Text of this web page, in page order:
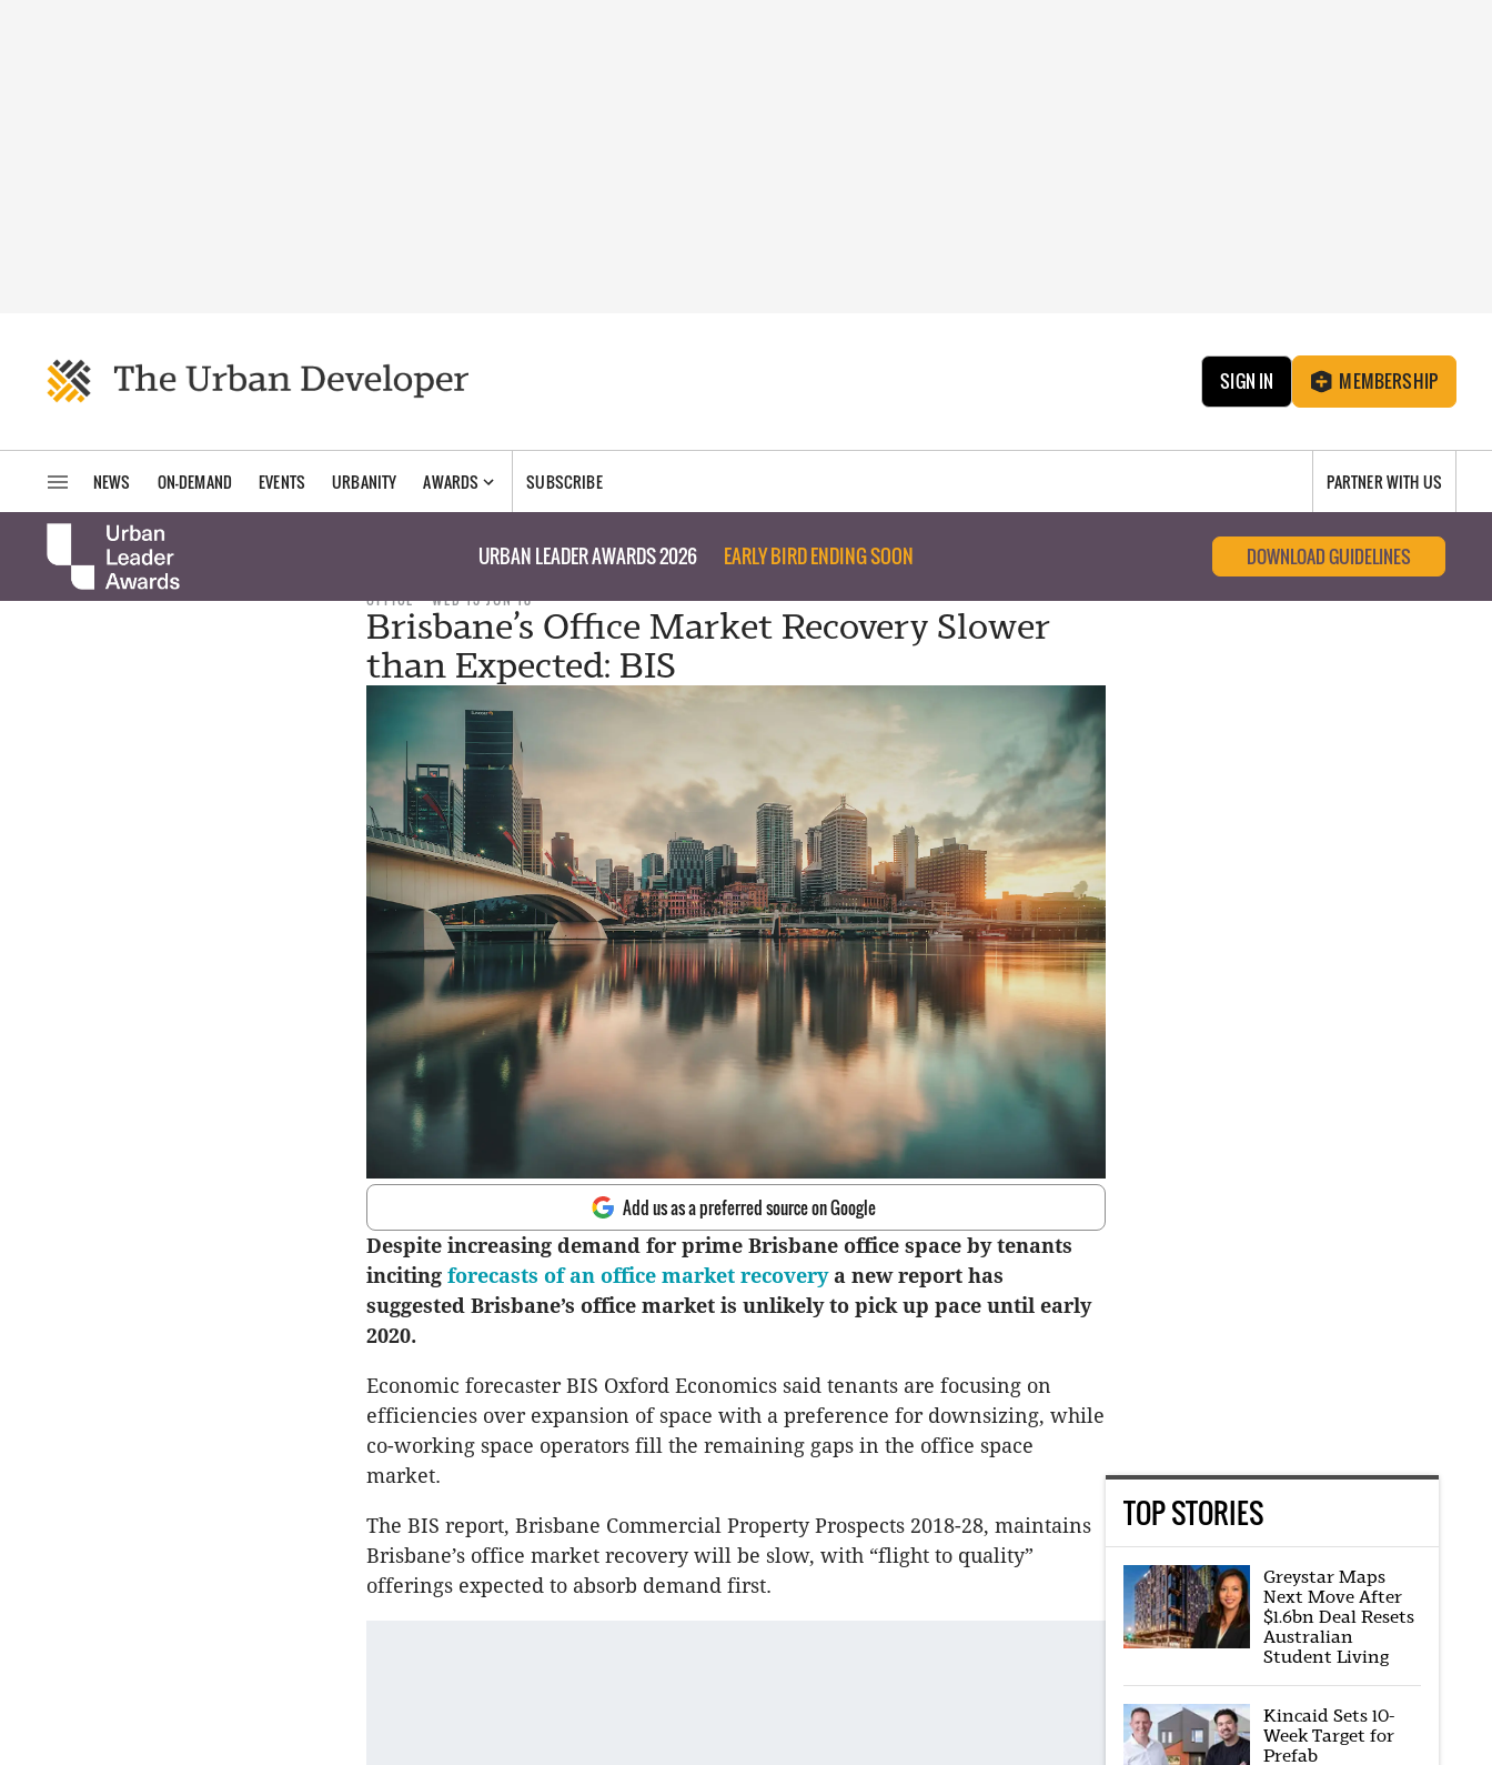
SIGN IN MEMBERSHIP
NEWS ON-DEMAND EVENTS URBANITY AWARDS SUBSCRIBE PARTNER WITH US
URBAN LEADER AWARDS 2026 EARLY BIRD ENDING SOON DOWNLOAD GUIDELINES
OFFICE WED 13 JUN 18
Brisbane’s Office Market Recovery Slower
than Expected: BIS
Add us as a preferred source on Google
Despite increasing demand for prime Brisbane office space by tenants
inciting forecasts of an office market recoverya new report has
suggested Brisbane’s office market is unlikely to pick up pace until early
2020.
Economic forecaster BIS Oxford Economics said tenants are focusing on
efficiencies over expansion of space with a preference for downsizing, while
co-working space operators fill the remaining gaps in the office space
market.
The BIS report, Brisbane Commercial Property Prospects 2018-28, maintains
Brisbane’s office market recovery will be slow, with “flight to quality”
offerings expected to absorb demand first.
TOP STORIES
Greystar Maps
Next Move After
$1.6bn Deal Resets
Australian
Student Living
Kincaid Sets 10-
Week Target for
Prefab